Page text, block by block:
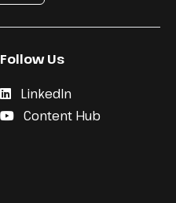
Follow Us
LinkedIn
Content Hub